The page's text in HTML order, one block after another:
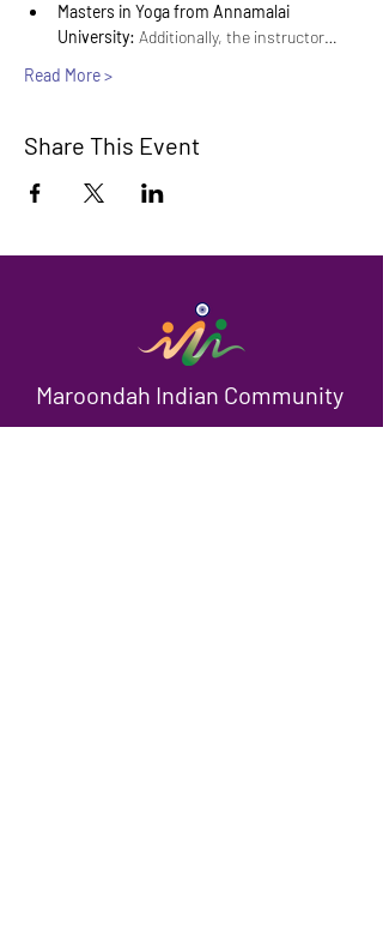
Masters in Yoga from Annamalai
University: Additionally, the instructor…
Read More >
Share This Event
Maroondah Indian Community
A community that supports people in